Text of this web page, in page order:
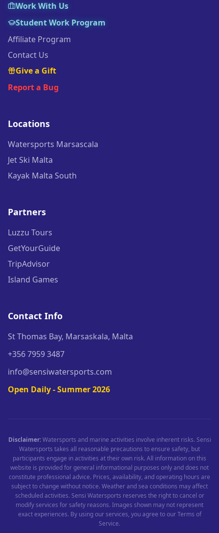
Work With Us
Student Work Program
Affiliate Program
Contact Us
Give a Gift
Report a Bug
Locations
Watersports Marsascala
Jet Ski Malta
Kayak Malta South
Partners
Luzzu Tours
GetYourGuide
TripAdvisor
Island Games
Contact Info
St Thomas Bay, Marsaskala, Malta
+356 7959 3487
info@sensiwatersports.com
Open Daily - Summer 2026
Disclaimer:Watersports and marine activities involve inherent risks. Sensi
Watersports takes all reasonable precautions to ensure safety, but
participants engage in activities at their own risk. All information on this
website is provided for general informational purposes only and does not
constitute professional advice. Prices, availability, and operating hours are
subject to change without notice. Weather and sea conditions may affect
scheduled activities. Sensi Watersports reserves the right to cancel or
modify services for safety reasons. Images shown may not represent
exact experiences. By using our services, you agree to our Terms of
Service.